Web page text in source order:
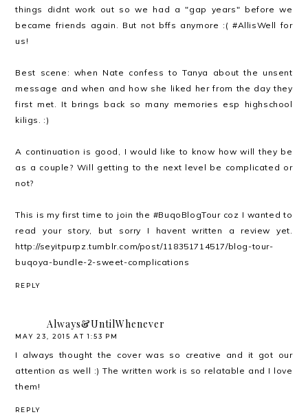
things didnt work out so we had a "gap years" before we
became friends again. But not bffs anymore :( #AllisWell for
us!
Best scene: when Nate confess to Tanya about the unsent
message and when and how she liked her from the day they
first met. It brings back so many memories esp highschool
kiligs. :)
A continuation is good, I would like to know how will they be
as a couple? Will getting to the next level be complicated or
not?
This is my first time to join the #BuqoBlogTour coz I wanted to
read your story, but sorry I havent written a review yet.
http://seyitpurpz.tumblr.com/post/118351714517/blog-tour-
buqoya-bundle-2-sweet-complications
REPLY
Always&UntilWhenever
MAY 23, 2015 AT 1:53 PM
I always thought the cover was so creative and it got our
attention as well :) The written work is so relatable and I love
them!
REPLY